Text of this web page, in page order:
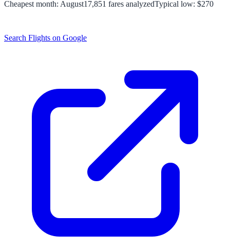
Cheapest month: August17,851 fares analyzedTypical low: $270
Search Flights on Google